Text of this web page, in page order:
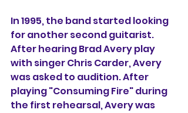
In 1995, the band started looking
for another second guitarist.
After hearing Brad Avery play
with singer Chris Carder, Avery
was asked to audition. After
playing "Consuming Fire" during
the first rehearsal, Avery was